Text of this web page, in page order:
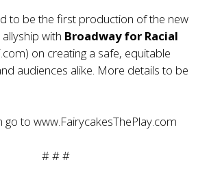
to be the first production of the new
with Broadway for Racial
) on creating a safe, equitable
audiences alike. More details to be
go to www.FairycakesThePlay.com
# # #